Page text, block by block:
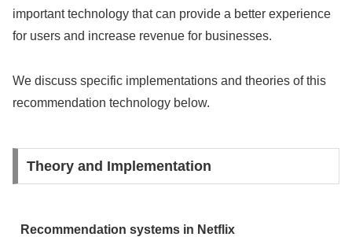
important technology that can provide a better experience
for users and increase revenue for businesses.
We discuss specific implementations and theories of this
recommendation technology below.
Theory and Implementation
Recommendation systems in Netflix